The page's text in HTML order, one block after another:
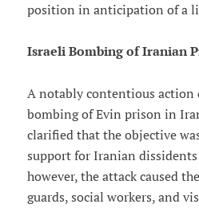
position in anticipation of a
Israeli Bombing of Iranian
A notably contentious action
bombing of Evin prison in
clarified that the objective
support for Iranian
however, the attack caused
guards, social workers, and